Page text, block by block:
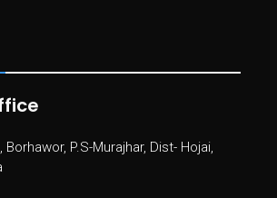
Borhawor, P.S-Murajhar, Dist- Hojai,